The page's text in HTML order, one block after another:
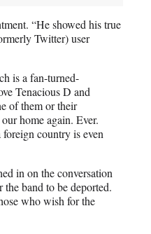
“He showed his true
Twitter) user
is a fan-turned-
Tenacious D and
of them or their
home again. Ever.
country is even
in on the conversation
band to be deported.
who wish for the